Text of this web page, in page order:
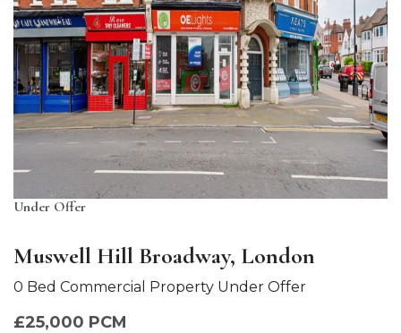
Under Offer
Muswell Hill Broadway, London
0 Bed Commercial Property Under Offer
£25,000 PCM